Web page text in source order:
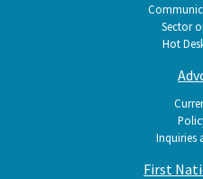
Sector
Hot
Inquiries
First